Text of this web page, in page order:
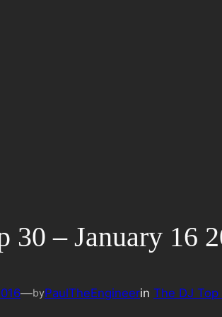
30 – January 16
—byPaulTheEngineerin The DJ Top